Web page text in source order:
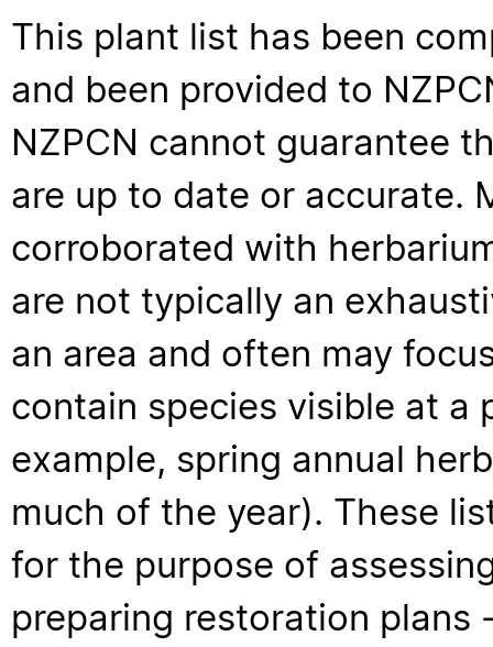
This plant list has been
and been provided to
NZPCN cannot guarantee
are up to date or accurate.
corroborated with
are not typically an
an area and often may
contain species visible at a
example, spring annual
much of the year). These
for the purpose of
preparing restoration